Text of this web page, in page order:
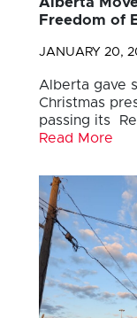
Alberta
Freedom of
JANUARY 20,
Alberta gave
Christmas
passing its
Read More